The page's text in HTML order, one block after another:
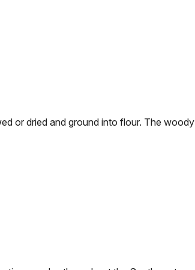
or dried and ground into flour. The woody